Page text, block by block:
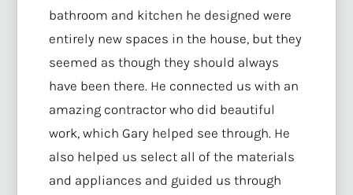
bathroom and kitchen he designed were
entirely new spaces in the house, but they
seemed as though they should always
have been there. He connected us with an
amazing contractor who did beautiful
work, which Gary helped see through. He
also helped us select all of the materials
and appliances and guided us through